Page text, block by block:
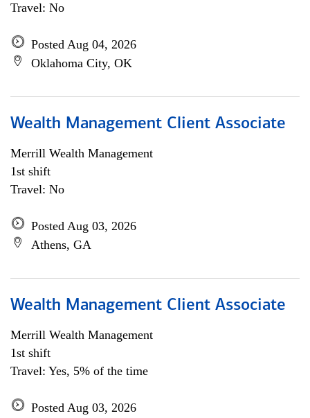
Travel: No
Posted Aug 04, 2026
Oklahoma City, OK
Wealth Management Client Associate
Merrill Wealth Management
1st shift
Travel: No
Posted Aug 03, 2026
Athens, GA
Wealth Management Client Associate
Merrill Wealth Management
1st shift
Travel: Yes, 5% of the time
Posted Aug 03, 2026